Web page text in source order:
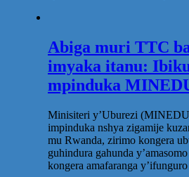
Abiga muri TTC
imyaka itanu:
mpinduka
Minisiteri y’Uburezi
impinduka nshya zigamije
mu Rwanda, zirimo kongera
guhindura gahunda
kongera amafaranga